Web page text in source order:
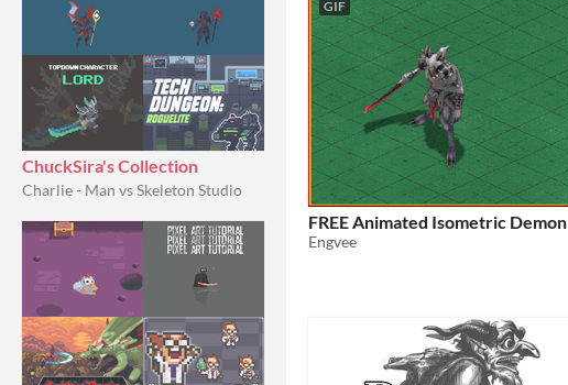
ChuckSira's Collection
Charlie - Man vs Skeleton Studio
GIF
FREE Animated Isometric Demon
Engvee